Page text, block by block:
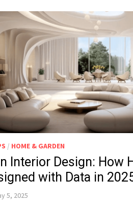
/ HOME & GARDEN
Interior Design: How
with Data in
5, 2025